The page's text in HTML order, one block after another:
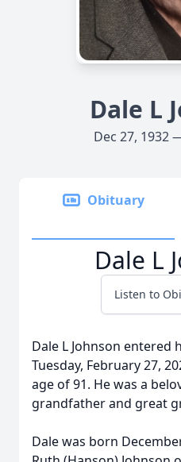
Dale L
Dec 27, 1932
Obituary
Dale L
Listen to
Dale L Johnson entered
Tuesday, February 27,
age of 91. He was a
grandfather and great
Dale was born